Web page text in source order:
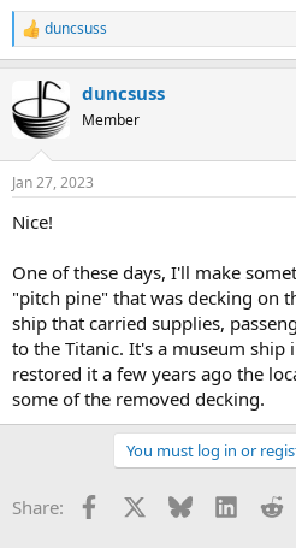
R
e
c
t
i
s
duncsuss
duncsuss
Member
Jan 27, 2023
Nice!
One of these days, I'll make
"pitch pine" that was decking on
ship that carried supplies,
to the Titanic. It's a museum ship
restored it a few years ago the
some of the removed decking.
You must log in or
Share: Facebook Bluesky